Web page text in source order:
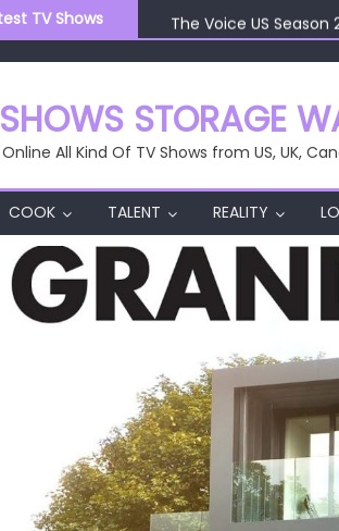
TV Shows
The Voice US Season
The Voice US
The Voice US Season
The Voice US Season
STORAGE
All Kind Of TV Shows from US, UK,
COOK TALENT REALITY